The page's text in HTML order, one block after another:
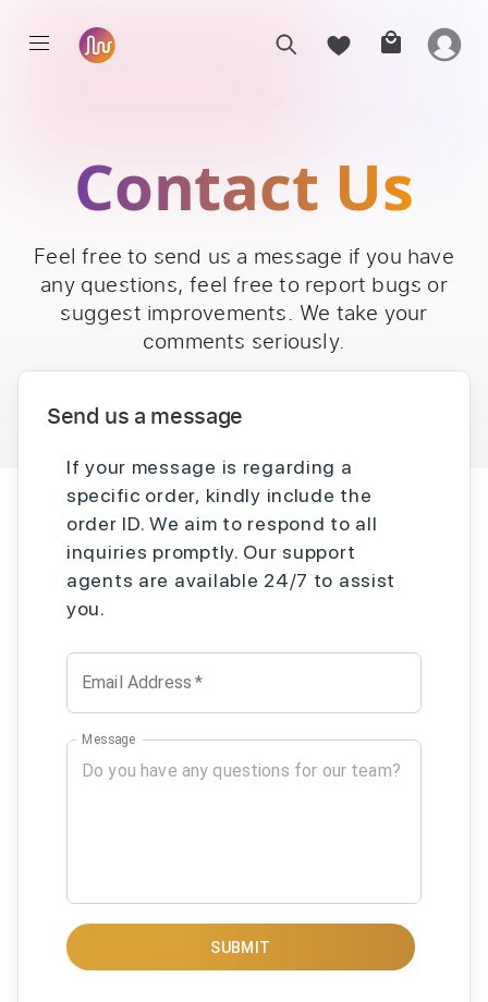
Contact Us
Feel free to send us a message if you have
any questions, feel free to report bugs or
suggest improvements. We take your
comments seriously.
Send us a message
If your message is regarding a
specific order, kindly include the
order ID. We aim to respond to all
inquiries promptly. Our support
agents are available 24/7 to assist
you.
Email Address *
Message
SUBMIT